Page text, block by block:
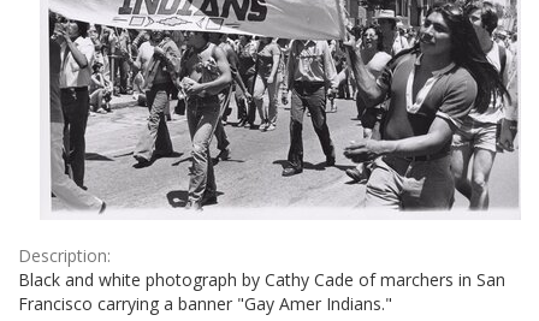
Description:
Black and white photograph by Cathy Cade of marchers in San
Francisco carrying a banner "Gay Amer Indians."